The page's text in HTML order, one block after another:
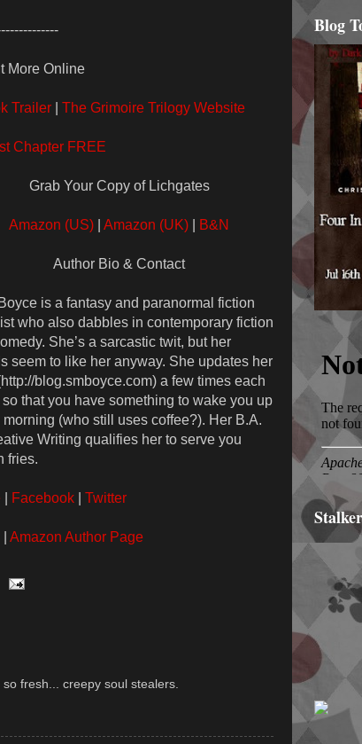
More Online
Trailer The Grimoire Trilogy Website
Chapter FREE
Grab Your Copy of Lichgates
Amazon (US) |Amazon (UK) B&N
Author Bio & Contact
is a fantasy and paranormal fiction
who also dabbles in contemporary fiction
She’s a sarcastic twit, but her
seem to like her anyway. She updates her
blog.smboyce.com) a few times each
that you have something to wake you up
morning (who still uses coffee?). Her B.A.
Writing qualifies her to serve you
fries.
| Facebook| Twitter
| Amazon Author Page
fresh... creepy soul stealers.
Blog